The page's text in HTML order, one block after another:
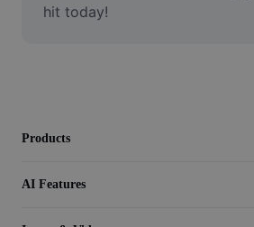
Add Subtitles To Video
hit today!
Products
AI Features